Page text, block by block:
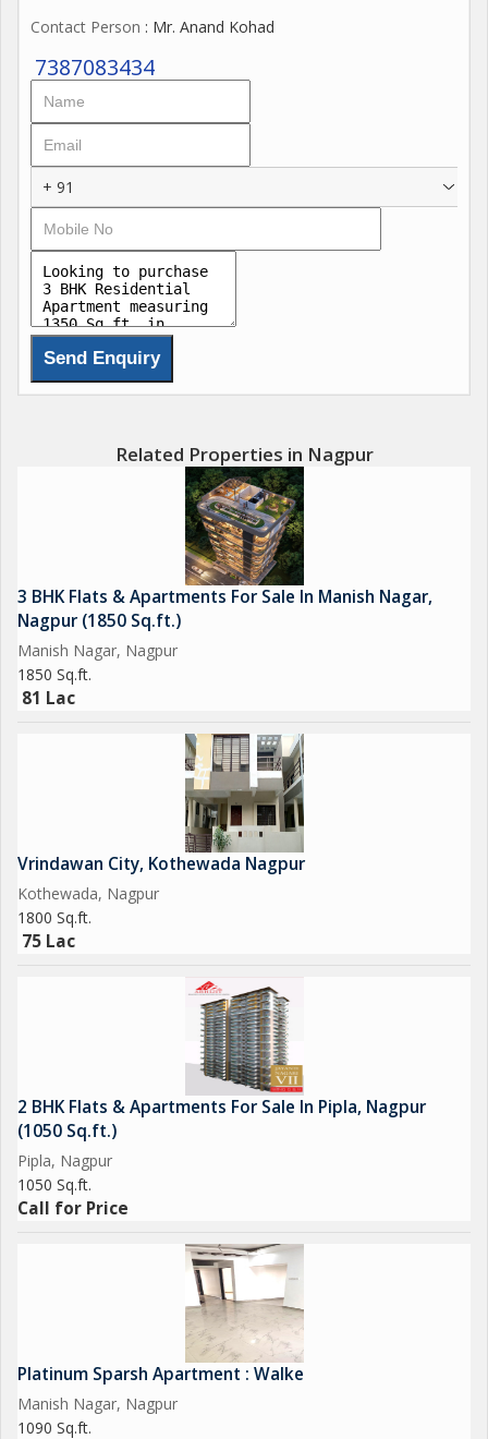
tradition of excellence.
High-quality construction with A-class materials
Elevator access for ease and comfort
A beautiful terrace sit-out area
Small green gym for a healthy lifestyle
24/7 CCTV surveillance for your security
We invite you to become part of our community and
experience the dream home youve always envisioned.
*Contact ANAND KOHAD,*
Sr. Sales Manager &. Ex bank Manager, Nagpur.
*
Contact Person : Mr. Anand Kohad
7387083434
+ 91
Related Properties in Nagpur
3 BHK Flats & Apartments For Sale In Manish Nagar,
Nagpur (1850 Sq.ft.)
Manish Nagar, Nagpur
1850 Sq.ft.
81 Lac
Vrindawan City, Kothewada Nagpur
Kothewada, Nagpur
1800 Sq.ft.
75 Lac
2 BHK Flats & Apartments For Sale In Pipla, Nagpur
(1050 Sq.ft.)
Pipla, Nagpur
1050 Sq.ft.
Call for Price
Platinum Sparsh Apartment : Walke
Manish Nagar, Nagpur
1090 Sq.ft.